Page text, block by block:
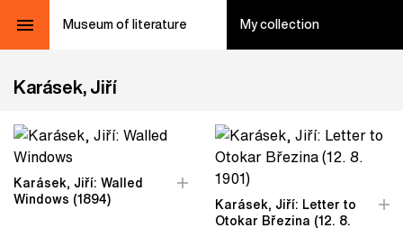
Museum of literature My collection
Karásek, Jiří
Karásek, Jiří: Walled
Windows (1894)
Karásek, Jiří: Letter to
Otokar Březina (12. 8.